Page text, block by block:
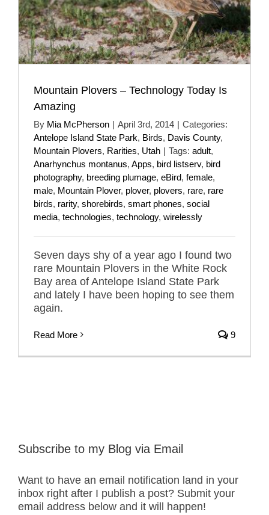
Mountain Plovers – Technology Today Is
Amazing
By Mia McPherson | April 3rd, 2014 | Categories:
Antelope Island State Park, Birds, Davis County,
Mountain Plovers, Rarities, Utah | Tags: adult,
Anarhynchus montanus, Apps, bird listserv, bird
photography, breeding plumage, eBird, female,
male, Mountain Plover, plover, plovers, rare, rare
birds, rarity, shorebirds, smart phones, social
media, technologies, technology, wirelessly
Seven days shy of a year ago I found two
rare Mountain Plovers in the White Rock
Bay area of Antelope Island State Park
and lately I have been hoping to see them
again.
Read More 9
Subscribe to my Blog via Email
Want to have an email notification land in your
inbox right after I publish a post? Submit your
email address below and it will happen!